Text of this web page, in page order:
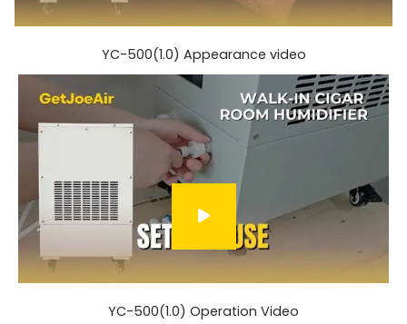
YC-500(1.0) Appearance video
YC-500(1.0) Operation Video